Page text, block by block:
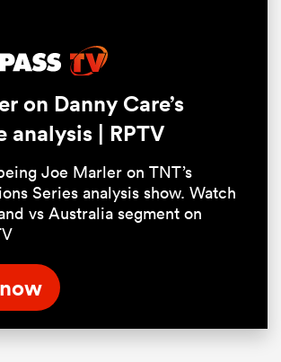
on Danny Care’s
analysis | RPTV
Joe Marler on TNT’s
Series analysis show. Watch
vs Australia segment on